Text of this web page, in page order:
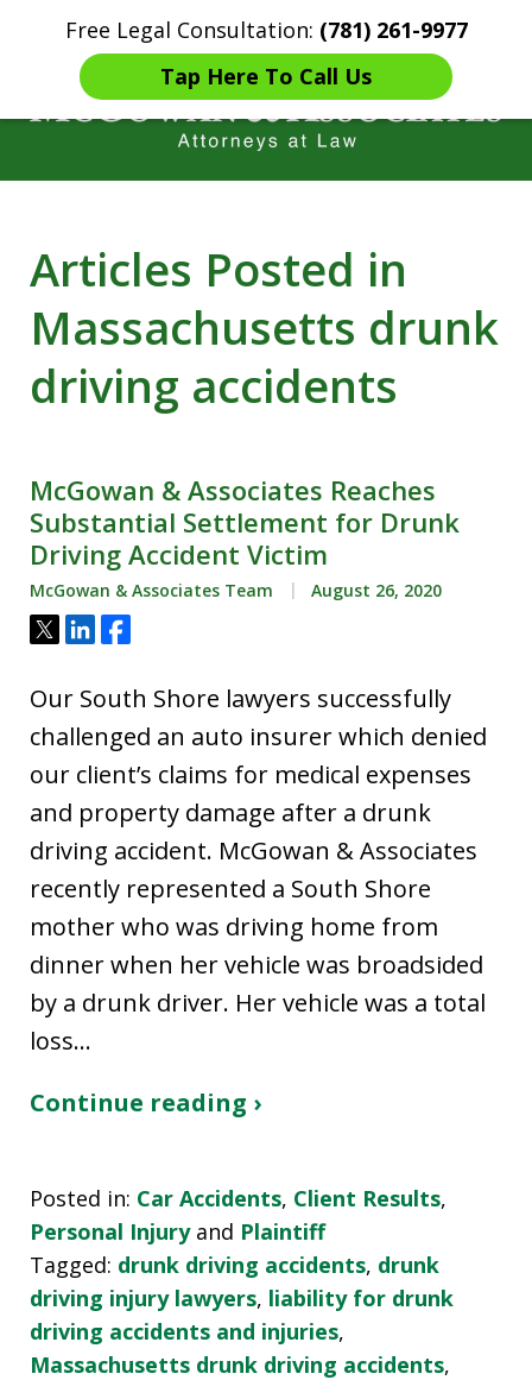
Free Legal Consultation: (781) 261-9977
Tap Here To Call Us
Home Contact Us More
Catastrophic injury Litigation
Articles Posted in
Massachusetts drunk
driving accidents
McGowan & Associates Reaches
Substantial Settlement for Drunk
Driving Accident Victim
McGowan & Associates Team August 26, 2020
Tweet
ShareShare
Our South Shore lawyers successfully
challenged an auto insurer which denied
our client’s claims for medical expenses
and property damage after a drunk
driving accident. McGowan & Associates
recently represented a South Shore
mother who was driving home from
dinner when her vehicle was broadsided
by a drunk driver. Her vehicle was a total
loss…
Continue reading ›
Posted in: Car Accidents, Client Results,
Personal Injuryand Plaintiff
Tagged: drunk driving accidents, drunk
driving injury lawyers, liability for drunk
driving accidents and injuries,
Massachusetts drunk driving accidents,